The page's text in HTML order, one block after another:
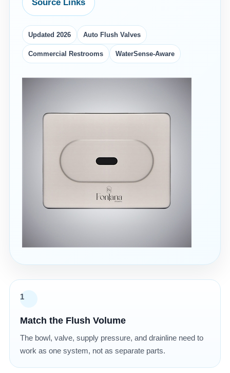
Source Links
Updated 2026 Auto Flush Valves
Commercial Restrooms WaterSense-Aware
1
Match the Flush Volume
The bowl, valve, supply pressure, and drainline need to
work as one system, not as separate parts.